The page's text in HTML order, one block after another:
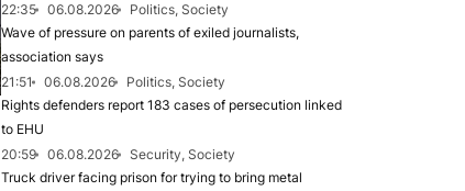
22:35
06.08.2026
Politics, Society
Wave of pressure on parents of exiled journalists,
association says
21:51
06.08.2026
Politics, Society
Rights defenders report 183 cases of persecution linked
to EHU
20:59
06.08.2026
Security, Society
Truck driver facing prison for trying to bring metal